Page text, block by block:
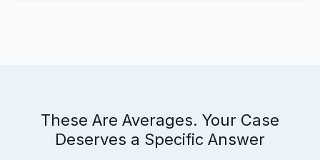
These Are Averages. Your Case
Deserves a Specific Answer